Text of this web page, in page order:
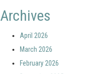
Archives
April 2026
March 2026
February 2026